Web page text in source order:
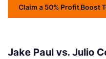
Claim a 50% Profit Boost
Jake Paul vs. Julio